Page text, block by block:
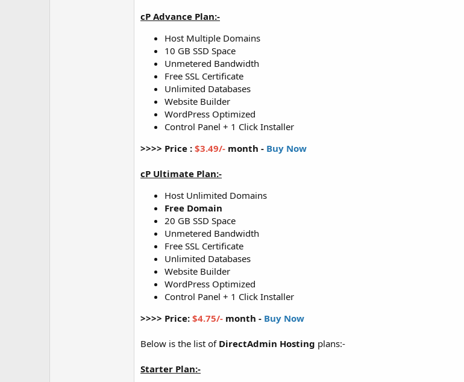
cP Advance Plan:-
Host Multiple Domains
10 GB SSD Space
Unmetered Bandwidth
Free SSL Certificate
Unlimited Databases
Website Builder
WordPress Optimized
Control Panel + 1 Click Installer
>>>> Price : $3.49/- month - Buy Now
cP Ultimate Plan:-
Host Unlimited Domains
Free Domain
20 GB SSD Space
Unmetered Bandwidth
Free SSL Certificate
Unlimited Databases
Website Builder
WordPress Optimized
Control Panel + 1 Click Installer
>>>> Price: $4.75/- month - Buy Now
Below is the list of DirectAdmin Hosting plans:-
Starter Plan:-